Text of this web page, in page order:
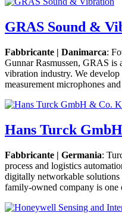
GRAS Sound &
Fabbricante | Danimarca:
Gunnar Rasmussen, GRAS is
vibration industry. We develop
measurement microphones
Hans Turck
Fabbricante | Germania:
process and logistics
digitally networkable
family-owned company is one